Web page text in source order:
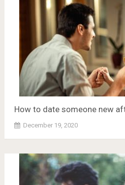
How to date someone new
December 19, 2020